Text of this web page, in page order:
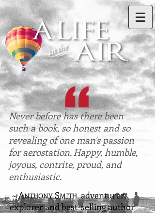
Never before has there been
such a book, so honest and so
revealing of one man's passion
for aerostation. Happy, humble,
joyous, contrite, proud, and
enthusiastic.
~ ANTHONYSMITH, adventurer,
explorer and best-selling author